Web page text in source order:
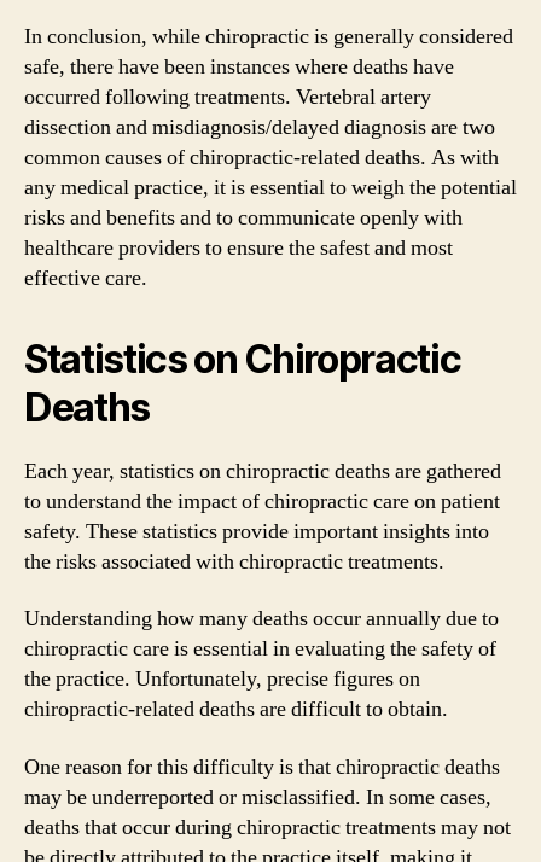
In conclusion, while chiropractic is generally considered
safe, there have been instances where deaths have
occurred following treatments. Vertebral artery
dissection and misdiagnosis/delayed diagnosis are two
common causes of chiropractic-related deaths. As with
any medical practice, it is essential to weigh the potential
risks and benefits and to communicate openly with
healthcare providers to ensure the safest and most
effective care.
Statistics on Chiropractic
Deaths
Each year, statistics on chiropractic deaths are gathered
to understand the impact of chiropractic care on patient
safety. These statistics provide important insights into
the risks associated with chiropractic treatments.
Understanding how many deaths occur annually due to
chiropractic care is essential in evaluating the safety of
the practice. Unfortunately, precise figures on
chiropractic-related deaths are difficult to obtain.
One reason for this difficulty is that chiropractic deaths
may be underreported or misclassified. In some cases,
deaths that occur during chiropractic treatments may not